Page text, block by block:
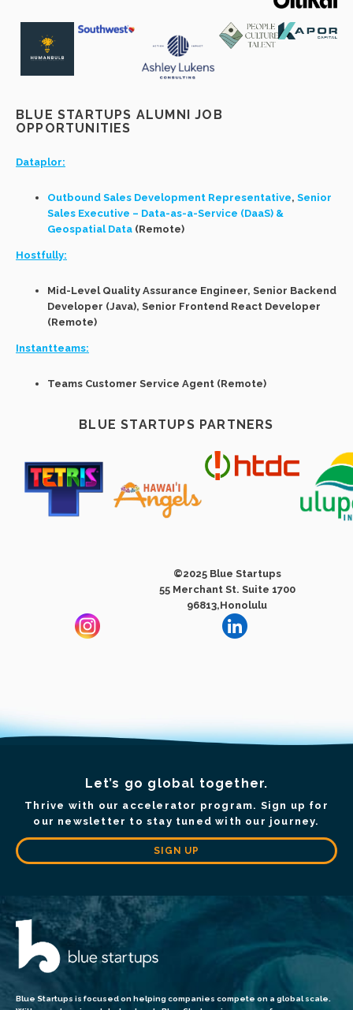
BLUE STARTUPS ALUMNI JOB
OPPORTUNITIES
Dataplor:
Outbound Sales Development Representative, Senior
Sales Executive – Data-as-a-Service (DaaS) &
Geospatial Data (Remote)
Hostfully:
Mid-Level Quality Assurance Engineer, Senior Backend
Developer (Java), Senior Frontend React Developer
(Remote)
Instantteams:
Teams Customer Service Agent (Remote)
BLUE STARTUPS PARTNERS
©2025 Blue Startups
55 Merchant St. Suite 1700
96813,Honolulu
Let’s go global together.
Thrive with our accelerator program. Sign up for
our newsletter to stay tuned with our journey.
SIGN UP
Blue Startups is focused on helping companies compete on a global scale.